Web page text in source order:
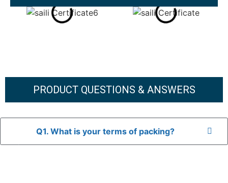
PRODUCT QUESTIONS & ANSWERS
Q1. What is your terms of packing?